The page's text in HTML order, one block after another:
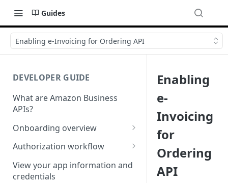
Guides
Enabling e-Invoicing for Ordering API
DEVELOPER GUIDE
What are Amazon Business
APIs?
Onboarding overview
Onboarding Step 1: Authorize
apps
Authorization workflow
Third-party website
authorization workflow
View your app information and
credentials
Enabling
e-
Invoicing
for
Ordering
API